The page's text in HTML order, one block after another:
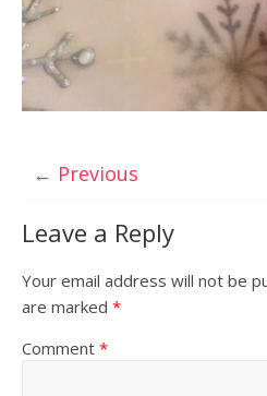
← Previous
Leave a Reply
Your email address will not be
are marked *
Comment *